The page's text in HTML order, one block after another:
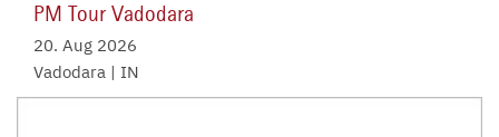
PM Tour Vadodara
20. Aug 2026
Vadodara | IN